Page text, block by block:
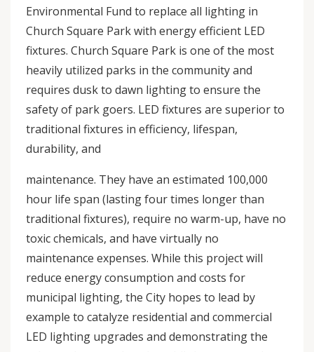
Environmental Fund to replace all lighting in
Church Square Park with energy efficient LED
fixtures. Church Square Park is one of the most
heavily utilized parks in the community and
requires dusk to dawn lighting to ensure the
safety of park goers. LED fixtures are superior to
traditional fixtures in efficiency, lifespan,
durability, and
maintenance. They have an estimated 100,000
hour life span (lasting four times longer than
traditional fixtures), require no warm-up, have no
toxic chemicals, and have virtually no
maintenance expenses. While this project will
reduce energy consumption and costs for
municipal lighting, the City hopes to lead by
example to catalyze residential and commercial
LED lighting upgrades and demonstrating the